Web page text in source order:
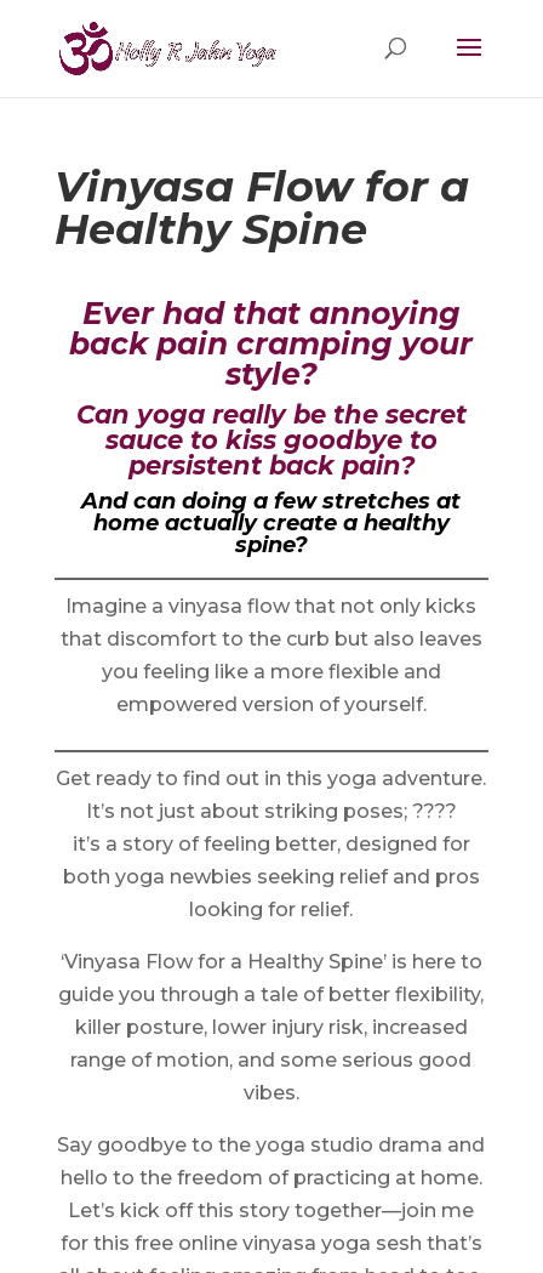
Vinyasa Flow for a
Healthy Spine
Ever had that annoying
back pain cramping your
style?
Can yoga really be the secret
sauce to kiss goodbye to
persistent back pain?
And can doing a few stretches at
home actually create a healthy
spine?
Imagine a vinyasa flow that not only kicks
that discomfort to the curb but also leaves
you feeling like a more flexible and
empowered version of yourself.
Get ready to find out in this yoga adventure.
It’s not just about striking poses; ????
it’s a story of feeling better, designed for
both yoga newbies seeking relief and pros
looking for relief.
‘Vinyasa Flow for a Healthy Spine’ is here to
guide you through a tale of better flexibility,
killer posture, lower injury risk, increased
range of motion, and some serious good
vibes.
Say goodbye to the yoga studio drama and
hello to the freedom of practicing at home.
Let’s kick off this story together—join me
for this free online vinyasa yoga sesh that’s